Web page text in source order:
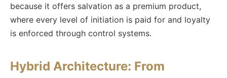
because it offers salvation as a premium product,
where every level of initiation is paid for and loyalty
is enforced through control systems.
Hybrid Architecture: From